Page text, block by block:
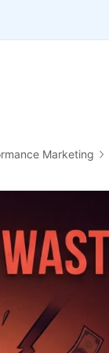
Marketing